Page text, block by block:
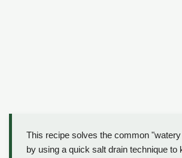
This recipe solves the common
by using a quick salt drain technique to